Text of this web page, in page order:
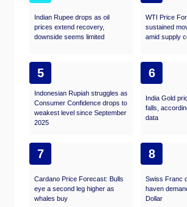
Indian Rupee drops as oil
prices extend recovery,
downside seems limited
WTI Price
sustained
amid supply
5
Indonesian Rupiah struggles as
Consumer Confidence drops to
weakest level since September
2025
6
India Gold
falls,
data
7
Cardano Price Forecast: Bulls
eye a second leg higher as
whales buy
8
Swiss Franc
haven
Dollar